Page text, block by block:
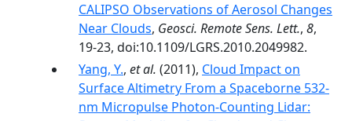
CALIPSO Observations of Aerosol Changes
Near Clouds, Geosci. Remote Sens. Lett., 8,
19-23, doi:10.1109/LGRS.2010.2049982.
Yang, Y., et al. (2011), Cloud Impact on
Surface Altimetry From a Spaceborne 532-
nm Micropulse Photon-Counting Lidar: